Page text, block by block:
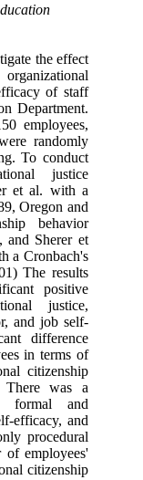
the effect
of staff
Department.
employees,
randomly
To conduct
justice
et al. with a
Oregon and
behavior
Sherer et
a Cronbach's
The results
positive
justice,
and job self-
difference
in terms of
citizenship
There was a
formal and
efficacy, and
procedural
of employees'
citizenship